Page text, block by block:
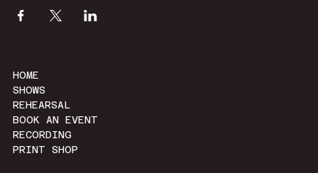
HOME
SHOWS
REHEARSAL
BOOK AN EVENT
RECORDING
PRINT SHOP